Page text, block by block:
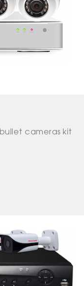
bullet cameras kit